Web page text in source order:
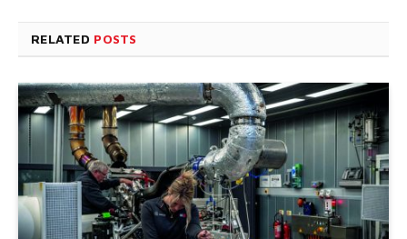
RELATED POSTS